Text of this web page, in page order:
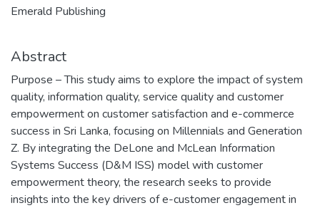
Emerald Publishing
Abstract
Purpose – This study aims to explore the impact of system
quality, information quality, service quality and customer
empowerment on customer satisfaction and e-commerce
success in Sri Lanka, focusing on Millennials and Generation
Z. By integrating the DeLone and McLean Information
Systems Success (D&M ISS) model with customer
empowerment theory, the research seeks to provide
insights into the key drivers of e-customer engagement in